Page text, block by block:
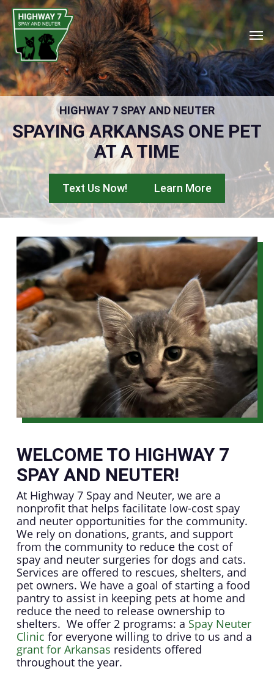
Skip
to
main
content
HIGHWAY 7 SPAY AND NEUTER
SPAYING ARKANSAS ONE PET
AT A TIME
Text Us Now! Learn More
WELCOME TO HIGHWAY 7
SPAY AND NEUTER!
At Highway 7 Spay and Neuter, we are a
nonprofit that helps facilitate low-cost spay
and neuter opportunities for the community.
We rely on donations, grants, and support
from the community to reduce the cost of
spay and neuter surgeries for dogs and cats.
Services are offered to rescues, shelters, and
pet owners. We have a goal of starting a food
pantry to assist in keeping pets at home and
reduce the need to release ownership to
shelters. We offer 2 programs: a Spay Neuter
Clinic for everyone willing to drive to us and a
grant for Arkansas residents offered
throughout the year.